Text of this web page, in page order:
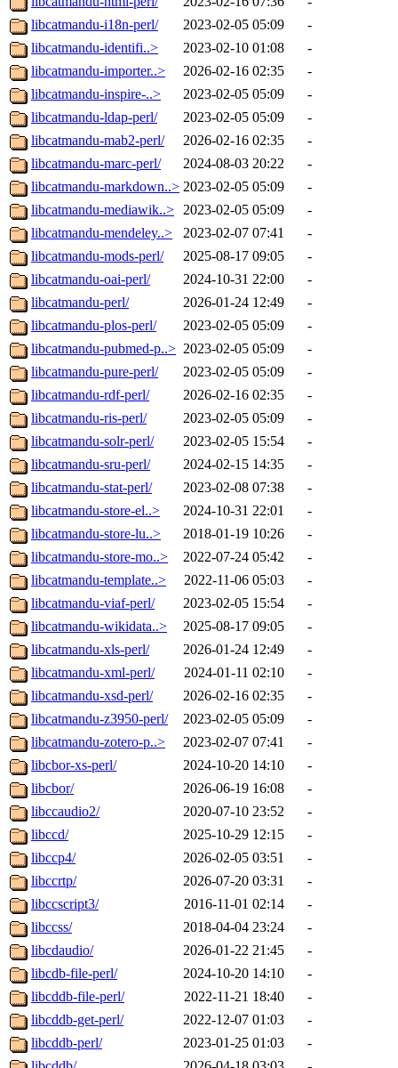
libcatmandu-i18n-perl/
2023-02-05 05:09
-
libcatmandu-identifi..>
2023-02-10 01:08
-
libcatmandu-importer..>
2026-02-16 02:35
-
libcatmandu-inspire-..>
2023-02-05 05:09
-
libcatmandu-ldap-perl/
2023-02-05 05:09
-
libcatmandu-mab2-perl/
2026-02-16 02:35
-
libcatmandu-marc-perl/
2024-08-03 20:22
-
libcatmandu-markdown..> 2023-02-05 05:09
-
libcatmandu-mediawik..> 2023-02-05 05:09
-
libcatmandu-mendeley..>
2023-02-07 07:41
-
libcatmandu-mods-perl/
2025-08-17 09:05
-
libcatmandu-oai-perl/
2024-10-31 22:00
-
libcatmandu-perl/
2026-01-24 12:49
-
libcatmandu-plos-perl/
2023-02-05 05:09
-
libcatmandu-pubmed-p..> 2023-02-05 05:09
-
libcatmandu-pure-perl/
2023-02-05 05:09
-
libcatmandu-rdf-perl/
2026-02-16 02:35
-
libcatmandu-ris-perl/
2023-02-05 05:09
-
libcatmandu-solr-perl/
2023-02-05 15:54
-
libcatmandu-sru-perl/
2024-02-15 14:35
-
libcatmandu-stat-perl/
2023-02-08 07:38
-
libcatmandu-store-el..>
2024-10-31 22:01
-
libcatmandu-store-lu..>
2018-01-19 10:26
-
libcatmandu-store-mo..>
2022-07-24 05:42
-
libcatmandu-template..>
2022-11-06 05:03
-
libcatmandu-viaf-perl/
2023-02-05 15:54
-
libcatmandu-wikidata..>
2025-08-17 09:05
-
libcatmandu-xls-perl/
2026-01-24 12:49
-
libcatmandu-xml-perl/
2024-01-11 02:10
-
libcatmandu-xsd-perl/
2026-02-16 02:35
-
libcatmandu-z3950-perl/
2023-02-05 05:09
-
libcatmandu-zotero-p..>
2023-02-07 07:41
-
libcbor-xs-perl/
2024-10-20 14:10
-
libcbor/
2026-06-19 16:08
-
libccaudio2/
2020-07-10 23:52
-
libccd/
2025-10-29 12:15
-
libccp4/
2026-02-05 03:51
-
libccrtp/
2026-07-20 03:31
-
libccscript3/
2016-11-01 02:14
-
libccss/
2018-04-04 23:24
-
libcdaudio/
2026-01-22 21:45
-
libcdb-file-perl/
2024-10-20 14:10
-
libcddb-file-perl/
2022-11-21 18:40
-
libcddb-get-perl/
2022-12-07 01:03
-
libcddb-perl/
2023-01-25 01:03
-